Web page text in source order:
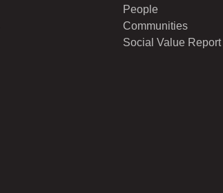
People
Communities
Social Value Report